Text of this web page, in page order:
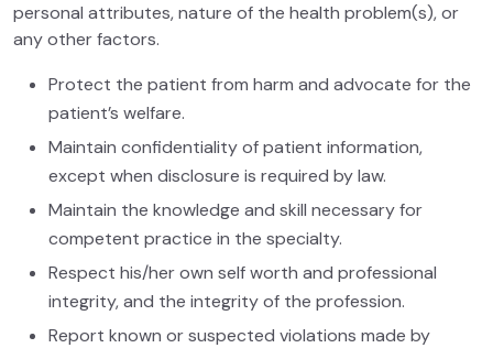
personal attributes, nature of the health problem(s), or
any other factors.
Protect the patient from harm and advocate for the
patient’s welfare.
Maintain confidentiality of patient information,
except when disclosure is required by law.
Maintain the knowledge and skill necessary for
competent practice in the specialty.
Respect his/her own self worth and professional
integrity, and the integrity of the profession.
Report known or suspected violations made by